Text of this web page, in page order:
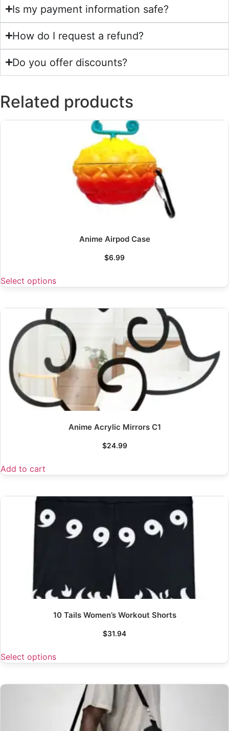
Is my payment information safe?
How do I request a refund?
Do you offer discounts?
Related products
Anime Airpod Case
$6.99
Select options
Anime Acrylic Mirrors C1
$24.99
Add to cart
10 Tails Women’s Workout Shorts
$31.94
Select options